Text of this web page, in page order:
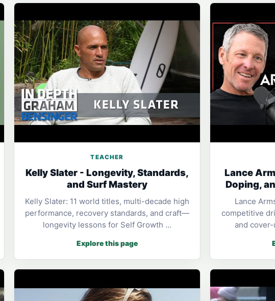
TEACHER
Kelly Slater - Longevity, Standards,
and Surf Mastery
Kelly Slater: 11 world titles, multi-decade high
performance, recovery standards, and craft—
longevity lessons for Self Growth …
Explore this page
Lance
Doping,
Lance
competitive
and